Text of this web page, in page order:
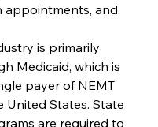
appointments, and
is primarily
Medicaid, which is
payer of NEMT
United States. State
are required to